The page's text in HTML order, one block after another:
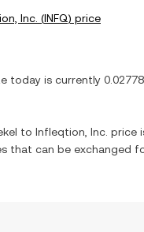
Inc. (INFQ) price
today is currently
to Infleqtion, Inc. price
that can be exchanged